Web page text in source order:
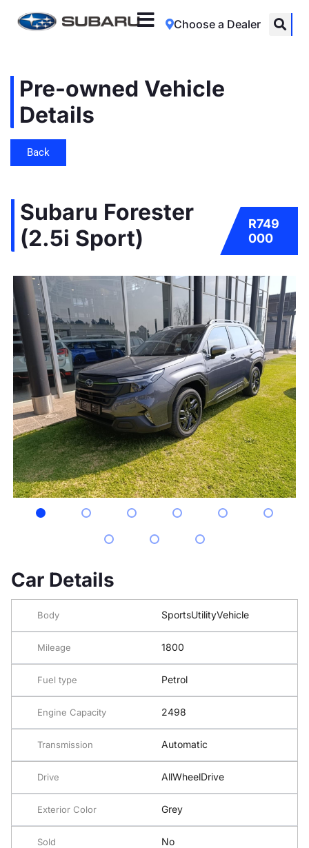
Choose a Dealer
Pre-owned Vehicle
Details
Back
Subaru Forester
(2.5i Sport)
R749
000
Car Details
Body SportsUtilityVehicle
Mileage 1800
Fuel type Petrol
Engine Capacity 2498
Transmission Automatic
Drive AllWheelDrive
Exterior Color Grey
Sold No